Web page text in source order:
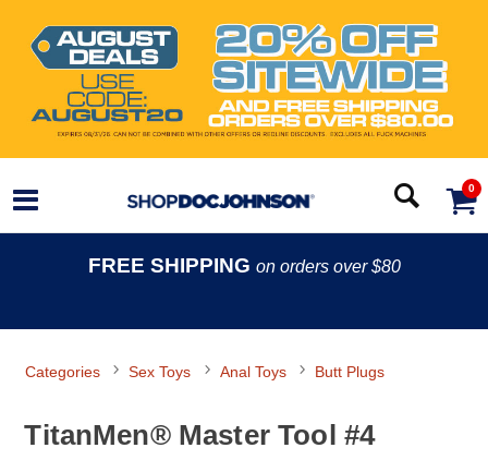
0
FREE SHIPPING on orders over $80
Categories Sex Toys Anal Toys Butt Plugs
TitanMen® Master Tool #4